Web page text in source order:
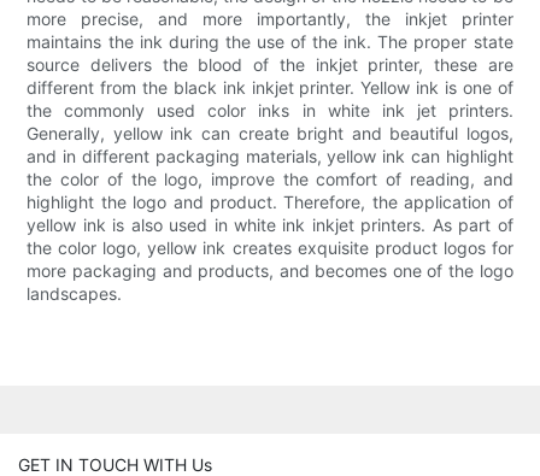
more precise, and more importantly, the inkjet printer
maintains the ink during the use of the ink. The proper state
source delivers the blood of the inkjet printer, these are
different from the black ink inkjet printer. Yellow ink is one of
the commonly used color inks in white ink jet printers.
Generally, yellow ink can create bright and beautiful logos,
and in different packaging materials, yellow ink can highlight
the color of the logo, improve the comfort of reading, and
highlight the logo and product. Therefore, the application of
yellow ink is also used in white ink inkjet printers. As part of
the color logo, yellow ink creates exquisite product logos for
more packaging and products, and becomes one of the logo
landscapes.
GET IN TOUCH WITH Us